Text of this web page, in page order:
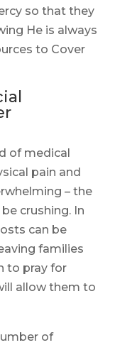
so that they
He is always
to Cover
of medical
pain and
– the
crushing. In
can be
families
to pray for
allow them to
of